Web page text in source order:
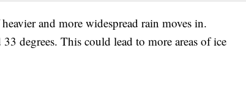
and more widespread rain moves in.
degrees. This could lead to more areas of ice